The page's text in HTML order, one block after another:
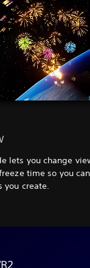
lets you change
time so you
you create.